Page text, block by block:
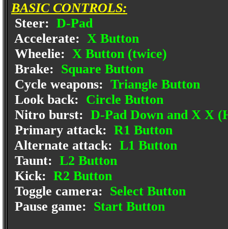
BASIC CONTROLS:
Steer: D-Pad
Accelerate: X Button
Wheelie: X Button (twice)
Brake: Square Button
Cycle weapons: Triangle Button
Look back: Circle Button
Nitro burst: D-Pad Down and X X
Primary attack: R1 Button
Alternate attack: L1 Button
Taunt: L2 Button
Kick: R2 Button
Toggle camera: Select Button
Pause game: Start Button